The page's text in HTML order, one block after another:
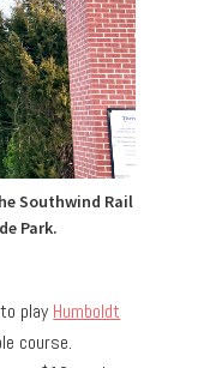
Southwind Rail
Park.
playHumboldt
course.